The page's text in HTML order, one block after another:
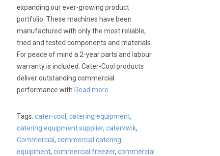
and
expanding our ever-growing product
portfolio. These machines have been
manufactured with only the most reliable,
tried and tested components and materials.
For peace of mind a 2-year parts and labour
warranty is included. Cater-Cool products
deliver outstanding commercial
performance with Read more
Tags:cater-cool,catering equipment,
catering equipment supplier,caterkwik,
Commercial,commercial catering
equipment,commercial freezer,commercial